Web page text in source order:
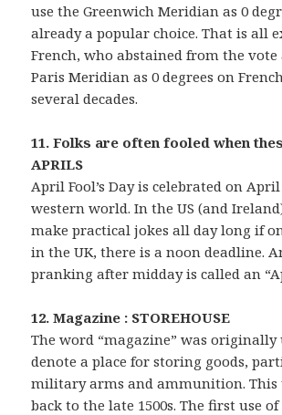
use the Greenwich Meridian as 0
already a popular choice. That is all
French, who abstained from the vote
Paris Meridian as 0 degrees on
several decades.
11. Folks are often fooled when
APRILS
April Fool’s Day is celebrated on
western world. In the US (and
make practical jokes all day long if
in the UK, there is a noon deadline.
pranking after midday is called an
12. Magazine : STOREHOUSE
The word “magazine” was originally
denote a place for storing goods,
military arms and ammunition. This
back to the late 1500s. The first use